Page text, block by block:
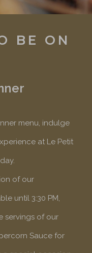
BE ON
menu, indulge
at Le Petit
of our
until 3:30 PM,
servings of our
Sauce for